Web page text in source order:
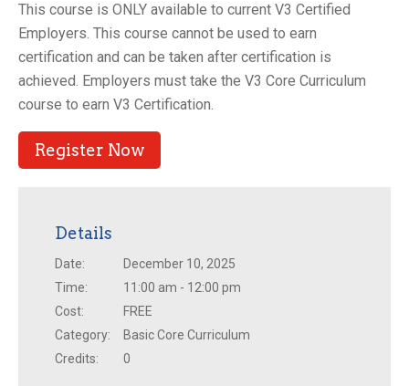
This course is ONLY available to current V3 Certified
Employers. This course cannot be used to earn
certification and can be taken after certification is
achieved. Employers must take the V3 Core Curriculum
course to earn V3 Certification.
Register Now
Details
Date:
December 10, 2025
Time:
11:00 am - 12:00 pm
Cost:
FREE
Category:
Basic Core Curriculum
Credits:
0